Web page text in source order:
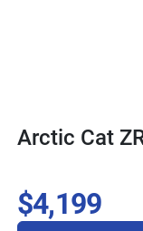
Arctic Cat
$4,199